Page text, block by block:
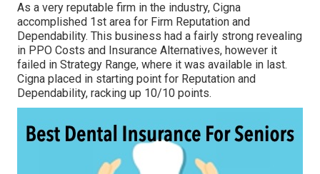
As a very reputable firm in the industry, Cigna
accomplished 1st area for Firm Reputation and
Dependability. This business had a fairly strong revealing
in PPO Costs and Insurance Alternatives, however it
failed in Strategy Range, where it was available in last.
Cigna placed in starting point for Reputation and
Dependability, racking up 10/10 points.